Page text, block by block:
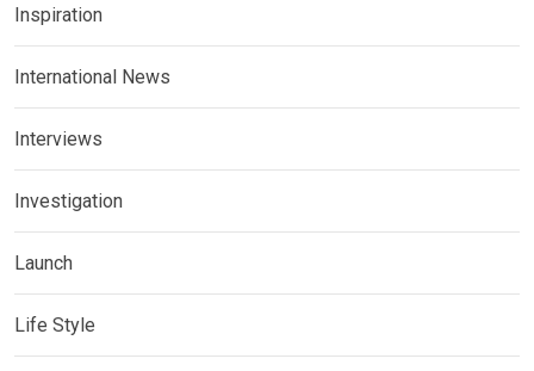
Inspiration
International News
Interviews
Investigation
Launch
Life Style